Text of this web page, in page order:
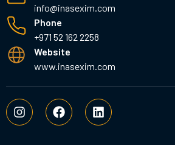
info@inasexim.com
Phone
+971 52 162 2258
Website
www.inasexim.com
I
n
s
F
a
c
L
i
n